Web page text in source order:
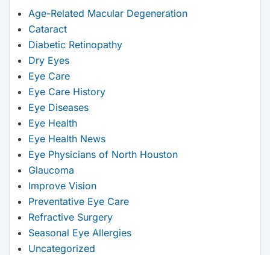
Age-Related Macular Degeneration
Cataract
Diabetic Retinopathy
Dry Eyes
Eye Care
Eye Care History
Eye Diseases
Eye Health
Eye Health News
Eye Physicians of North Houston
Glaucoma
Improve Vision
Preventative Eye Care
Refractive Surgery
Seasonal Eye Allergies
Uncategorized